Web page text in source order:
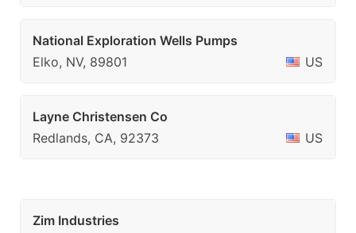
National Exploration Wells Pumps
Elko, NV, 89801
US
Layne Christensen Co
Redlands, CA, 92373
US
Zim Industries